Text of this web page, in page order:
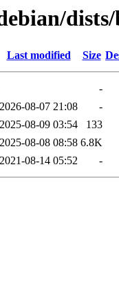
Last modified Size
-
2026-08-07 21:08
-
2025-08-09 03:54
133
2025-08-08 08:58 6.8K
2021-08-14 05:52 -